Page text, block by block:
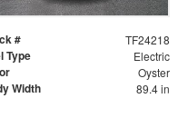
# TF24218
Type Electric
Oyster
Width 89.4 in